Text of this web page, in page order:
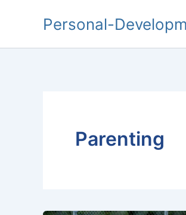
Personal-
Parenting